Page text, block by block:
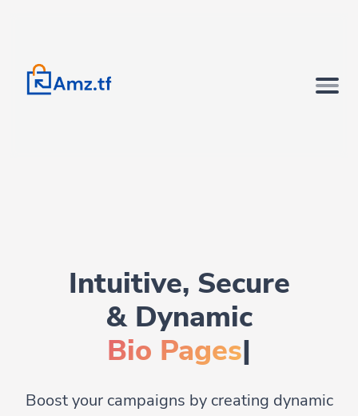
Intuitive, Secure
& Dynamic
Bio Pages.|
Boost your campaigns by creating dynamic